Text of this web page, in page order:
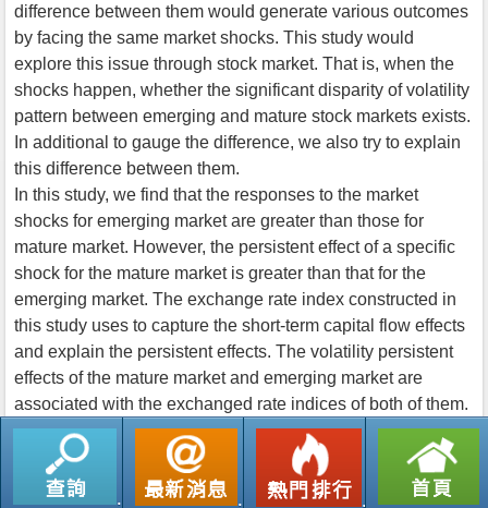
difference between them would generate various outcomes
by facing the same market shocks. This study would
explore this issue through stock market. That is, when the
shocks happen, whether the significant disparity of volatility
pattern between emerging and mature stock markets exists.
In additional to gauge the difference, we also try to explain
this difference between them.
In this study, we find that the responses to the market
shocks for emerging market are greater than those for
mature market. However, the persistent effect of a specific
shock for the mature market is greater than that for the
emerging market. The exchange rate index constructed in
this study uses to capture the short-term capital flow effects
and explain the persistent effects. The volatility persistent
effects of the mature market and emerging market are
associated with the exchanged rate indices of both of them.
返回列表